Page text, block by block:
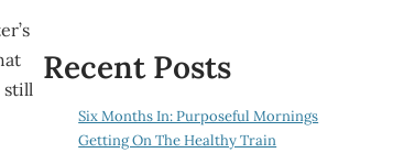
still
Recent Posts
Six Months In: Purposeful Mornings
Getting On The Healthy Train